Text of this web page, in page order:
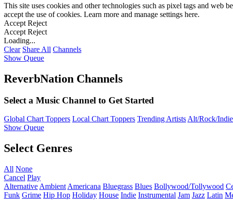
This site uses cookies and other technologies such as pixel tags and web
accept the use of cookies. Learn more and manage settings here.
Accept Reject
Accept Reject
Loading...
Clear Share All Channels
Show Queue
ReverbNation Channels
Select a Music Channel to Get Started
Global Chart Toppers Local Chart Toppers Trending ArtistsAlt/Rock/Indie
Show Queue
Select Genres
All None
Cancel Play
Alternative Ambient Americana Bluegrass Blues Bollywood/Tollywood
Funk Grime Hip Hop Holiday House Indie Instrumental Jam Jazz Latin